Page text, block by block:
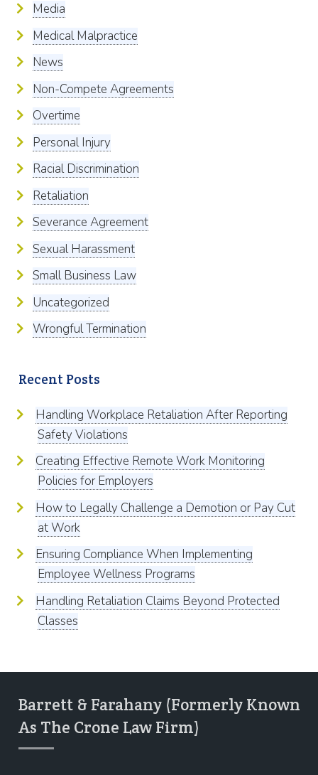
Media
Medical Malpractice
News
Non-Compete Agreements
Overtime
Personal Injury
Racial Discrimination
Retaliation
Severance Agreement
Sexual Harassment
Small Business Law
Uncategorized
Wrongful Termination
Recent Posts
Handling Workplace Retaliation After Reporting
Safety Violations
Creating Effective Remote Work Monitoring
Policies for Employers
How to Legally Challenge a Demotion or Pay Cut
at Work
Ensuring Compliance When Implementing
Employee Wellness Programs
Handling Retaliation Claims Beyond Protected
Classes
Barrett & Farahany (Formerly Known
As The Crone Law Firm)